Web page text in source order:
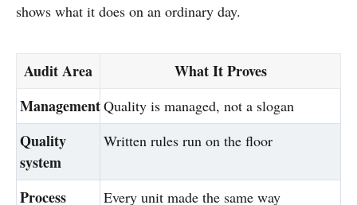
shows what it does on an ordinary day.
Audit Area
What It Proves
ManagementQuality is managed, not a slogan
Quality
system
Written rules run on the floor
Process
Every unit made the same way